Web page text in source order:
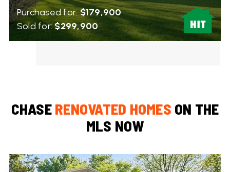
Purchased for:$179,900
Sold for:$299,900
CHASE RENOVATED HOMES ON THE
MLS NOW